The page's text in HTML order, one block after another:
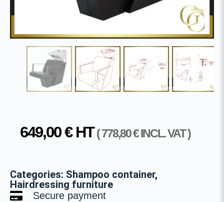
649,00€HT (778,80€INCL. VAT )
Categories: Shampoo container,
Hairdressing furniture
Secure payment